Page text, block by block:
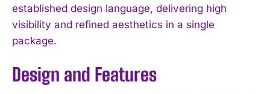
established design language, delivering high
visibility and refined aesthetics in a single
package.
Design and Features